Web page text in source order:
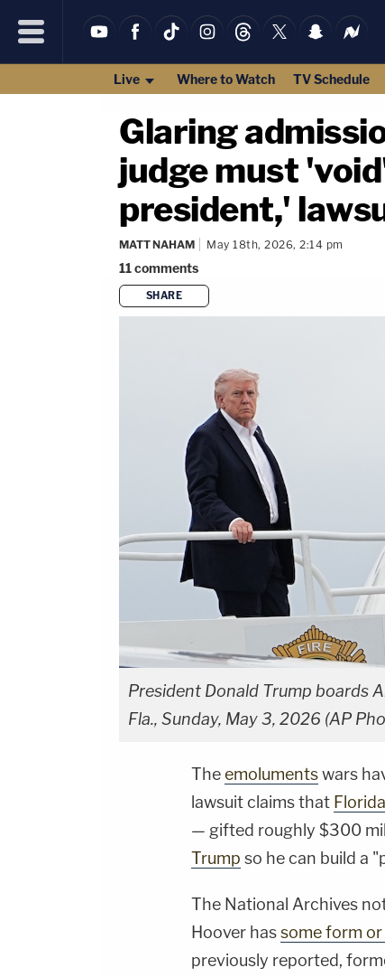
Live Where to Watch TV Schedule
Glaring
judge must
president,'
MATT NAHAM May 18th, 2026, 2:14 pm
11comments
SHARE
President Donald Trump boards
Fla., Sunday, May 3, 2026 (AP
Theemolumentswars
lawsuit claims that Florida
— gifted roughly $300
Trump so he can build a
The National Archives
Hoover hassome form
previously reported,